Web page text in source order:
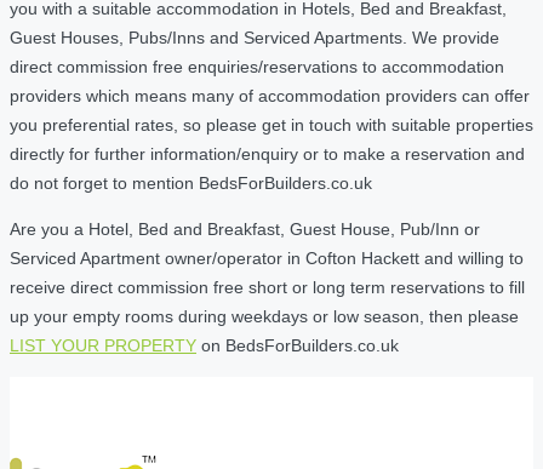
you with a suitable accommodation in Hotels, Bed and Breakfast,
Guest Houses, Pubs/Inns and Serviced Apartments. We provide
direct commission free enquiries/reservations to accommodation
providers which means many of accommodation providers can offer
you preferential rates, so please get in touch with suitable properties
directly for further information/enquiry or to make a reservation and
do not forget to mention BedsForBuilders.co.uk
Are you a Hotel, Bed and Breakfast, Guest House, Pub/Inn or
Serviced Apartment owner/operator in Cofton Hackett and willing to
receive direct commission free short or long term reservations to fill
up your empty rooms during weekdays or low season, then please
LIST YOUR PROPERTY on BedsForBuilders.co.uk